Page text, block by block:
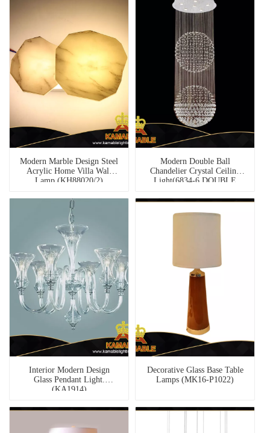
Modern Marble Design Steel
Acrylic Home Villa Wall
Lamp (KH88020/2)
Modern Double Ball
Chandelier Crystal Ceiling
Light(6834-6 DOUBLE
Interior Modern Design
Glass Pendant Light.
(KA1914)
Decorative Glass Base Table
Lamps (MK16-P1022)